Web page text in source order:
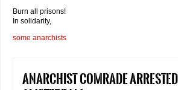
Burn all prisons!
In solidarity,
some anarchists
Anarchist comrade arrested